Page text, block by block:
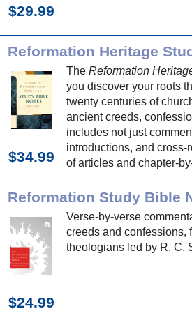
$29.99
Reformation Heritage
The Reformation
you discover your roots
twenty centuries of
ancient creeds,
includes not just
introductions, and cross-
of articles and chapter-
thoughts.
$34.99
Reformation Study Bible
Verse-by-verse
creeds and confessions,
theologians led by R. C.
$24.99